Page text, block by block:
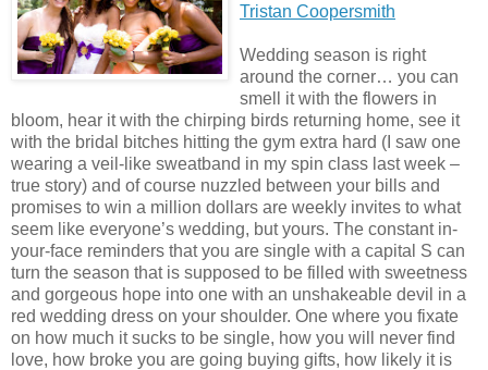
Tristan Coopersmith
Wedding season is right
around the corner… you can
smell it with the flowers in
bloom, hear it with the chirping birds returning home, see it
with the bridal bitches hitting the gym extra hard (I saw one
wearing a veil-like sweatband in my spin class last week –
true story) and of course nuzzled between your bills and
promises to win a million dollars are weekly invites to what
seem like everyone’s wedding, but yours. The constant in-
your-face reminders that you are single with a capital S can
turn the season that is supposed to be filled with sweetness
and gorgeous hope into one with an unshakeable devil in a
red wedding dress on your shoulder. One where you fixate
on how much it sucks to be single, how you will never find
love, how broke you are going buying gifts, how likely it is